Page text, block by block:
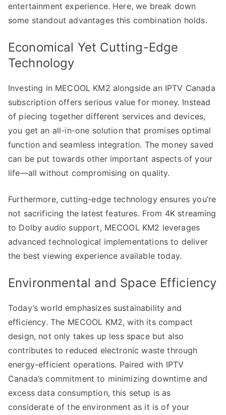
entertainment experience. Here, we break down
some standout advantages this combination holds.
Economical Yet Cutting-Edge
Technology
Investing in MECOOL KM2 alongside an IPTV Canada
subscription offers serious value for money. Instead
of piecing together different services and devices,
you get an all-in-one solution that promises optimal
function and seamless integration. The money saved
can be put towards other important aspects of your
life—all without compromising on quality.
Furthermore, cutting-edge technology ensures you’re
not sacrificing the latest features. From 4K streaming
to Dolby audio support, MECOOL KM2 leverages
advanced technological implementations to deliver
the best viewing experience available today.
Environmental and Space Efficiency
Today’s world emphasizes sustainability and
efficiency. The MECOOL KM2, with its compact
design, not only takes up less space but also
contributes to reduced electronic waste through
energy-efficient operations. Paired with IPTV
Canada’s commitment to minimizing downtime and
excess data consumption, this setup is as
considerate of the environment as it is of your